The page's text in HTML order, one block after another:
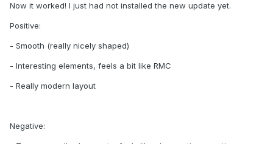
Now it worked! I just had not installed the new update yet.
Positive:
- Smooth (really nicely shaped)
- Interesting elements, feels a bit like RMC
- Really modern layout
Negative: